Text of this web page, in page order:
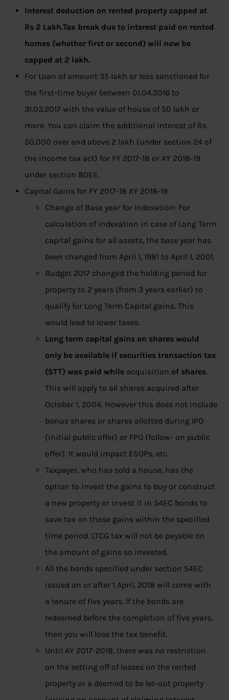
Interest deduction on rented property capped at
Rs 2 Lakh.Tax break due to interest paid on rented
homes (whether first or second) will now be
capped at 2 lakh.
For Loan of amount 35 lakh or less sanctioned for
the first-time buyer between 01.04.2016 to
31.03.2017 with the value of house of 50 lakh or
more. You can claim the additional interest of Rs
50,000 over and above 2 lakh (under section 24 of
the income tax act) for FY 2017-18 or AY 2018-19
under section 80EE.
Capital Gains for FY 2017-18 AY 2018-19
Change of Base year for Indexation: For
calculation of indexation in case of Long Term
capital gains for all assets, the base year has
been changed from April 1, 1981 to April 1, 2001.
Budget 2017 changed the holding period for
property to 2 years (from 3 years earlier) to
qualify for Long Term Capital gains. This
would lead to lower taxes.
Long term capital gains on shares would
only be available if securities transaction tax
(STT) was paid while acquisition of shares.
This will apply to all shares acquired after
October 1, 2004. However this does not include
bonus shares or shares allotted during IPO
(initial public offer) or FPO (follow- on public
offer). It would impact ESOPs, etc.
Taxpayer, who has sold a house, has the
option to invest the gains to buy or construct
a new property or invest it in 54EC bonds to
save tax on those gains within the specified
time period. LTCG tax will not be payable on
the amount of gains so invested.
All the bonds specified under section 54EC
issued on or after 1 April, 2018 will come with
a tenure of five years. If the bonds are
redeemed before the completion of five years,
then you will lose the tax benefit.
Until AY 2017-2018, there was no restriction
on the setting off of losses on the rented
property or a deemed to be let-out property